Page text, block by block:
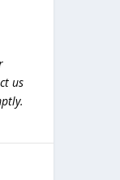
us